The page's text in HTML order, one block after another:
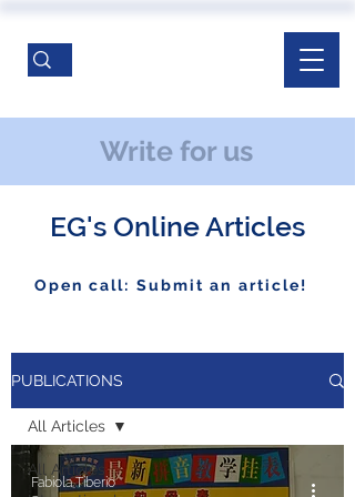
Write for us
EG's Online Articles
Open call: Submit an article!
PUBLICATIONS
All Articles
All Articles
Fabiola Tiberio